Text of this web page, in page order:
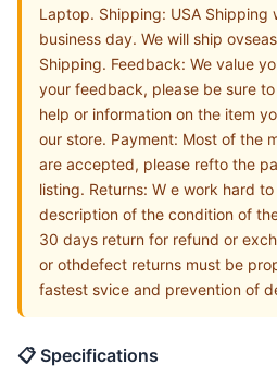
Laptop. Shipping: USA Shipping
business day. We will ship
Shipping. Feedback: We value
your feedback, please be sure
help or information on the item
our store. Payment: Most of the
are accepted, please refto the
listing. Returns: W e work hard
description of the condition of
30 days return for refund or
or othdefect returns must be
fastest svice and prevention of
📋 Specifications